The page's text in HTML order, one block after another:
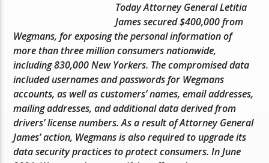
Today Attorney General Letitia
James secured $400,000 from
Wegmans, for exposing the personal information of
more than three million consumers nationwide,
including 830,000 New Yorkers. The compromised data
included usernames and passwords for Wegmans
accounts, as well as customers’ names, email addresses,
mailing addresses, and additional data derived from
drivers’ license numbers. As a result of Attorney General
James’ action, Wegmans is also required to upgrade its
data security practices to protect consumers. In June